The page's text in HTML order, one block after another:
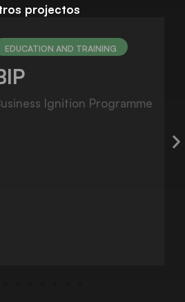
projectos
Programme